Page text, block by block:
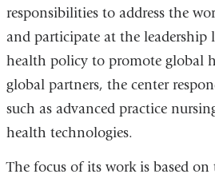
responsibilities to address the
and participate at the leadership
health policy to promote global
global partners, the center
such as advanced practice
health technologies.
The focus of its work is based on